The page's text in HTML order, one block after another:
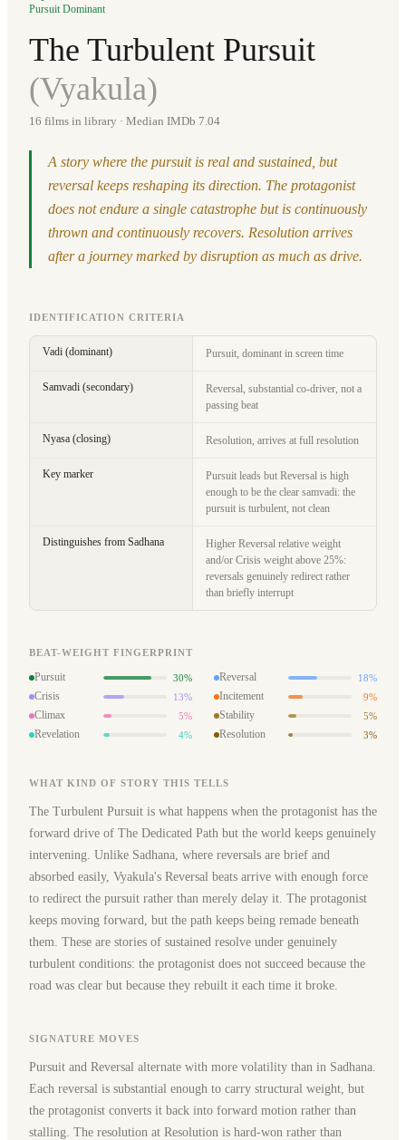
Pursuit Dominant
The Turbulent Pursuit
(Vyakula)
16 films in library · Median IMDb 7.04
A story where the pursuit is real and sustained, but
reversal keeps reshaping its direction. The protagonist
does not endure a single catastrophe but is continuously
thrown and continuously recovers. Resolution arrives
after a journey marked by disruption as much as drive.
IDENTIFICATION CRITERIA
Vadi (dominant) Pursuit, dominant in screen time
Samvadi (secondary)
Reversal, substantial co-driver, not a
passing beat
Nyasa (closing) Resolution, arrives at full resolution
Key marker
Pursuit leads but Reversal is high
enough to be the clear samvadi: the
pursuit is turbulent, not clean
Distinguishes from Sadhana
Higher Reversal relative weight
and/or Crisis weight above 25%:
reversals genuinely redirect rather
than briefly interrupt
BEAT-WEIGHT FINGERPRINT
Pursuit 30% Reversal 18%
Crisis 13% Incitement 9%
Climax 5% Stability 5%
Revelation 4% Resolution 3%
WHAT KIND OF STORY THIS TELLS
The Turbulent Pursuit is what happens when the protagonist has the
forward drive of The Dedicated Path but the world keeps genuinely
intervening. Unlike Sadhana, where reversals are brief and
absorbed easily, Vyakula's Reversal beats arrive with enough force
to redirect the pursuit rather than merely delay it. The protagonist
keeps moving forward, but the path keeps being remade beneath
them. These are stories of sustained resolve under genuinely
turbulent conditions: the protagonist does not succeed because the
road was clear but because they rebuilt it each time it broke.
SIGNATURE MOVES
Pursuit and Reversal alternate with more volatility than in Sadhana.
Each reversal is substantial enough to carry structural weight, but
the protagonist converts it back into forward motion rather than
stalling. The resolution at Resolution is hard-won rather than